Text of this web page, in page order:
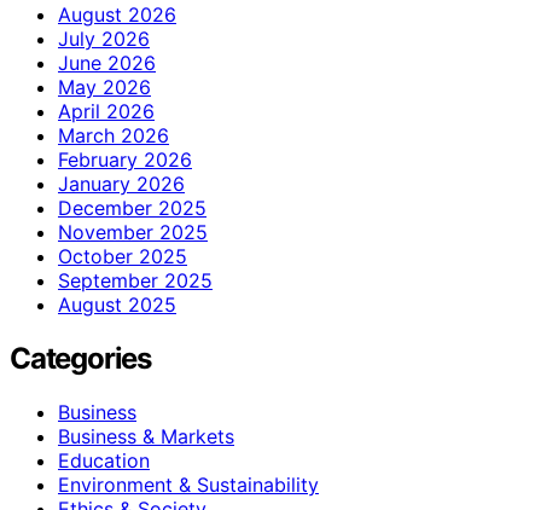
August 2026
July 2026
June 2026
May 2026
April 2026
March 2026
February 2026
January 2026
December 2025
November 2025
October 2025
September 2025
August 2025
Categories
Business
Business & Markets
Education
Environment & Sustainability